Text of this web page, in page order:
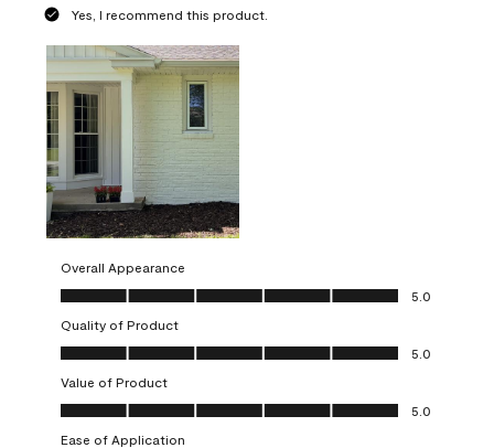
Yes, I recommend this product.
Overall Appearance
Overall Appearance, 5.0 out of 5
5.0
Quality of Product
Quality of Product, 5.0 out of 5
5.0
Value of Product
Value of Product, 5.0 out of 5
5.0
Ease of Application